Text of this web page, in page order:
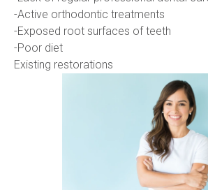
-Active orthodontic treatments
-Exposed root surfaces of teeth
-Poor diet
Existing restorations